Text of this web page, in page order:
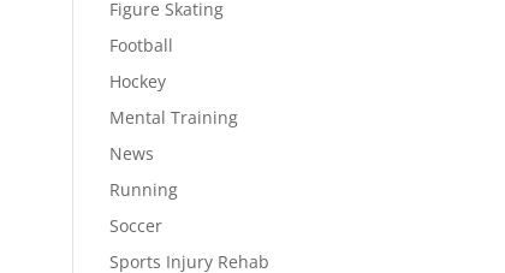
Figure Skating
Football
Hockey
Mental Training
News
Running
Soccer
Sports Injury Rehab